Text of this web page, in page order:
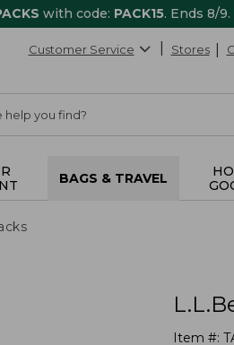
with code: PACK15. Ends 8/9.
Customer Service Stores
BAGS & TRAVEL
Item #: